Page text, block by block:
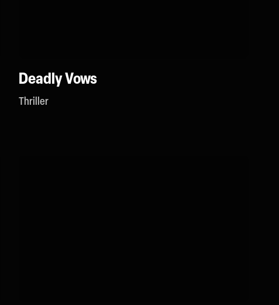
Deadly Vows
Thriller